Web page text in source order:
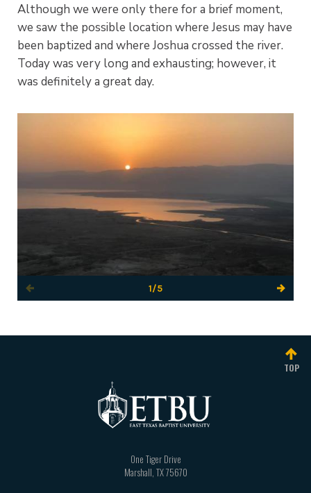
Although we were only there for a brief moment,
we saw the possible location where Jesus may have
been baptized and where Joshua crossed the river.
Today was very long and exhausting; however, it
was definitely a great day.
1/5
TOP
One Tiger Drive
Marshall, TX75670